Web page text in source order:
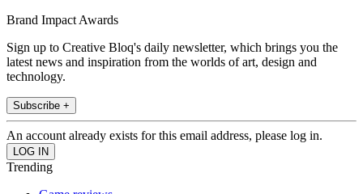
Brand Impact Awards
Sign up to Creative Bloq's daily newsletter, which brings you the
latest news and inspiration from the worlds of art, design and
technology.
Subscribe +
An account already exists for this email address, please log in.
Trending